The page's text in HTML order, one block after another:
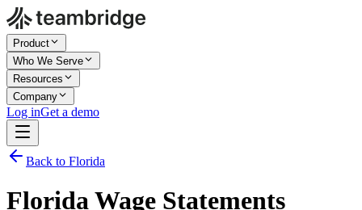
Product
Who We Serve
Resources
Company
Log inGet a demo
Back to Florida
Florida Wage Statements